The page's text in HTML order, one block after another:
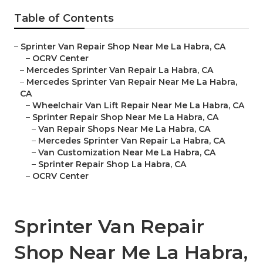
Table of Contents
– Sprinter Van Repair Shop Near Me La Habra, CA
– OCRV Center
– Mercedes Sprinter Van Repair La Habra, CA
– Mercedes Sprinter Van Repair Near Me La Habra,
CA
– Wheelchair Van Lift Repair Near Me La Habra, CA
– Sprinter Repair Shop Near Me La Habra, CA
– Van Repair Shops Near Me La Habra, CA
– Mercedes Sprinter Van Repair La Habra, CA
– Van Customization Near Me La Habra, CA
– Sprinter Repair Shop La Habra, CA
– OCRV Center
Sprinter Van Repair
Shop Near Me La Habra,